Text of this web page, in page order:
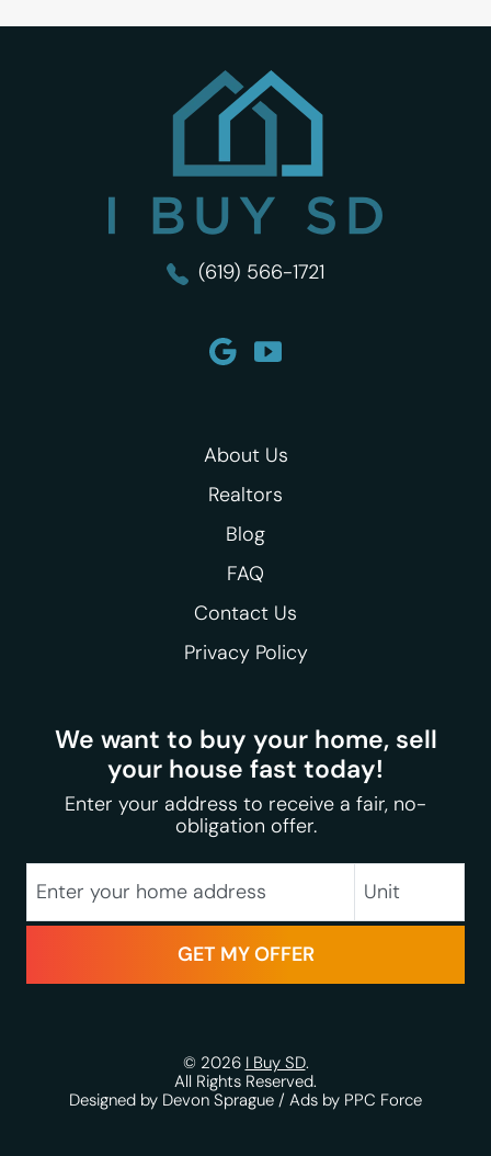
I Buy SD
(619) 566-1721
About Us
Realtors
Blog
FAQ
Contact Us
Privacy Policy
We want to buy your home, sell
your house fast today!
Enter your address to receive a fair, no-
obligation offer.
Street Address Unit
City
© 2026 I Buy SD.
All Rights Reserved.
Designed by Devon Sprague / Ads by PPC Force